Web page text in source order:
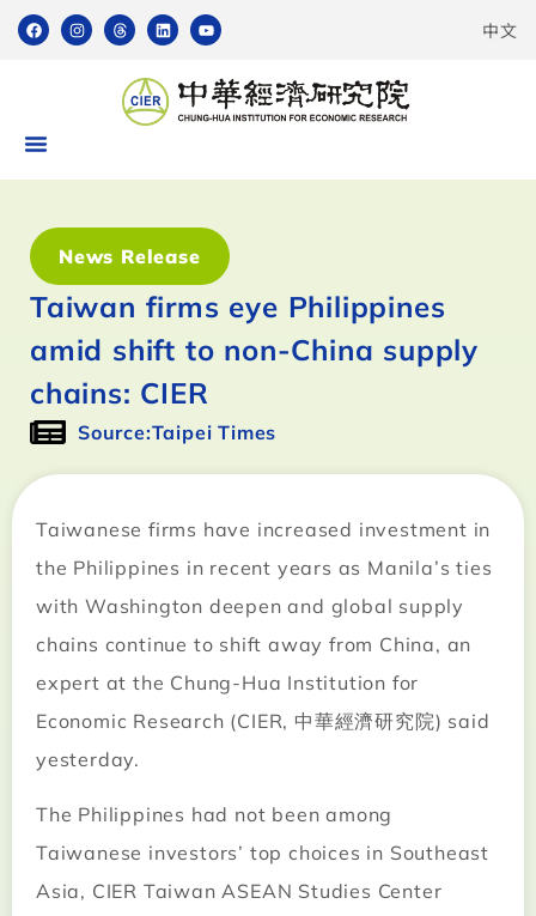
中文
News Release
Taiwan firms eye Philippines
amid shift to non-China supply
chains: CIER
Source:Taipei Times
Taiwanese firms have increased investment in
the Philippines in recent years as Manila’s ties
with Washington deepen and global supply
chains continue to shift away from China, an
expert at the Chung-Hua Institution for
Economic Research (CIER, 中華經濟研究院) said
yesterday.
The Philippines had not been among
Taiwanese investors’ top choices in Southeast
Asia, CIER Taiwan ASEAN Studies Center